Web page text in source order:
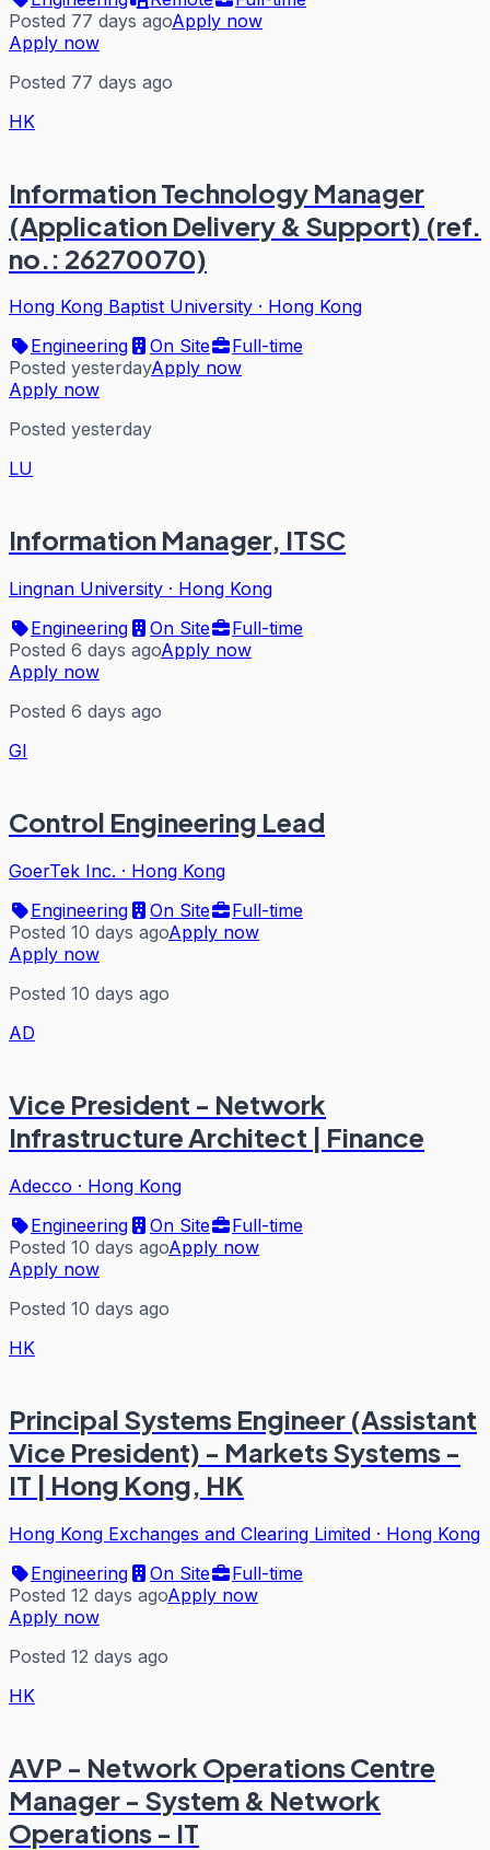
Posted 77 days agoApply now
Apply now
Posted 77 days ago
HK
Information Technology Manager
(Application Delivery & Support) (ref.
no.: 26270070)
Hong Kong Baptist University · Hong Kong
Engineering
On Site
Full-time
Posted yesterdayApply now
Apply now
Posted yesterday
LU
Information Manager, ITSC
Lingnan University · Hong Kong
Engineering
On Site
Full-time
Posted 6 days agoApply now
Apply now
Posted 6 days ago
GI
Control Engineering Lead
GoerTek Inc. · Hong Kong
Engineering
On Site
Full-time
Posted 10 days agoApply now
Apply now
Posted 10 days ago
AD
Vice President - Network
Infrastructure Architect | Finance
Adecco · Hong Kong
Engineering
On Site
Full-time
Posted 10 days agoApply now
Apply now
Posted 10 days ago
HK
Principal Systems Engineer (Assistant
Vice President) - Markets Systems -
IT | Hong Kong, HK
Hong Kong Exchanges and Clearing Limited · Hong Kong
Engineering
On Site
Full-time
Posted 12 days agoApply now
Apply now
Posted 12 days ago
HK
AVP - Network Operations Centre
Manager - System & Network
Operations - IT